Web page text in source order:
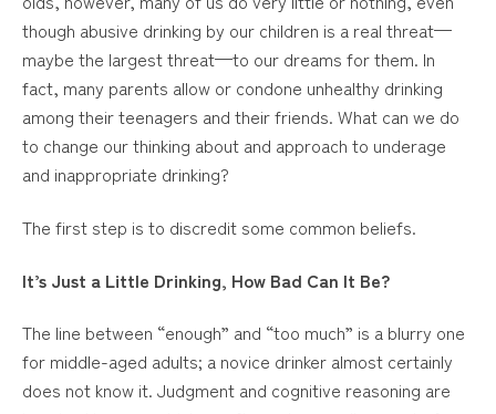
though abusive drinking by our children is a real threat—
maybe the largest threat—to our dreams for them. In
fact, many parents allow or condone unhealthy drinking
among their teenagers and their friends. What can we do
to change our thinking about and approach to underage
and inappropriate drinking?
The first step is to discredit some common beliefs.
It’s Just a Little Drinking, How Bad Can It Be?
The line between “enough” and “too much” is a blurry one
for middle-aged adults; a novice drinker almost certainly
does not know it. Judgment and cognitive reasoning are